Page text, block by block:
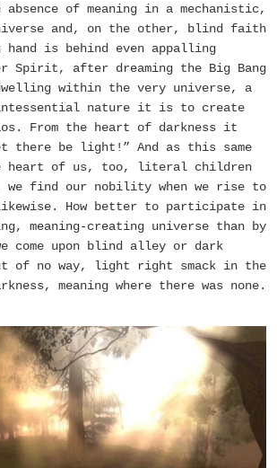
absence of meaning in a mechanistic,
and, on the other, blind faith
is behind even appalling
Spirit, after dreaming the Big Bang
within the very universe, a
nature it is to create
From the heart of darkness it
there be light!” And as this same
of us, too, literal children
we find our nobility when we rise to
How better to participate in
meaning-creating universe than by
come upon blind alley or dark
of no way, light right smack in the
meaning where there was none.